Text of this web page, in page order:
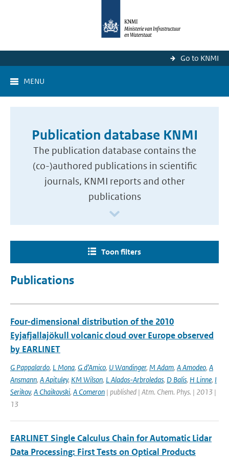
Go to KNMI
MENU
Publication database KNMI
The publication database contains the
(co-)authored publications in scientific
journals, KNMI reports and other
publications
Toon filters
Publications
Four-dimensional distribution of the 2010
Eyjafjallajökull volcanic cloud over Europe observed
by EARLINET
G Pappalardo, L Mona, G d’Amico, U Wandinger, M Adam, A Amodeo, A
Ansmann, A Apituley, KM Wilson, L Alados-Arbroledas, D Balis, H Linne, I
Serikov, A Chaikovski, A Comeron | published | Atm. Chem. Phys. | 2013 |
13
EARLINET Single Calculus Chain for Automatic Lidar
Data Processing: First Tests on Optical Products